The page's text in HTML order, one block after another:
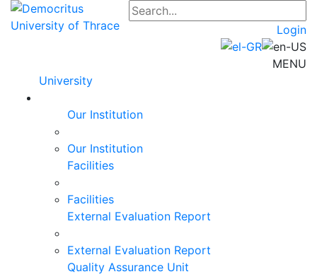
Login
MENU
University
Our Institution
Our Institution
Facilities
Facilities
External Evaluation Report
External Evaluation Report
Quality Assurance Unit